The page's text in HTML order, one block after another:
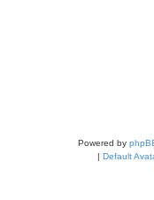
Powered by
| Default